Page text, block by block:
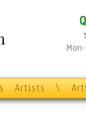
Artists \